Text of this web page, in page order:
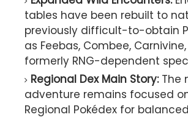
tables have been rebuilt to
previously difficult-to-obtain
as Feebas, Combee,
formerly RNG-dependent
Regional Dex Main Story:The
adventure remains focused
Regional Pokédex for